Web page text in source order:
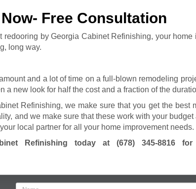
Now- Free Consultation
redooring by Georgia Cabinet Refinishing, your home
long way.
and a lot of time on a full-blown remodeling
a new look for half the cost and a fraction of the
Refinishing, we make sure that you get the best
and we make sure that these work with your budget
local partner for all your home improvement needs.
Refinishing today at(678) 345-8816 for